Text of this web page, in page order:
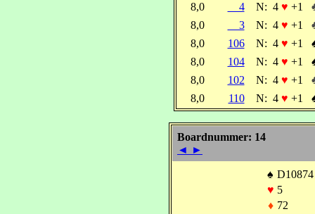
8,0
4 N: 4 ♥ +1
8,0
3 N: 4 ♥ +1
8,0
106 N: 4 ♥ +1
8,0
104 N: 4 ♥ +1
8,0
102 N: 4 ♥ +1
8,0
110 N: 4 ♥ +1
Boardnummer: 14
◄ ►
♠ D10874
♥ 5
♦ 72